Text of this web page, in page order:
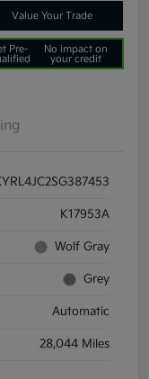
Value Your Trade
Pre-
No impact on
your credit
K17953A
Wolf Gray
Grey
Automatic
28,044 Miles